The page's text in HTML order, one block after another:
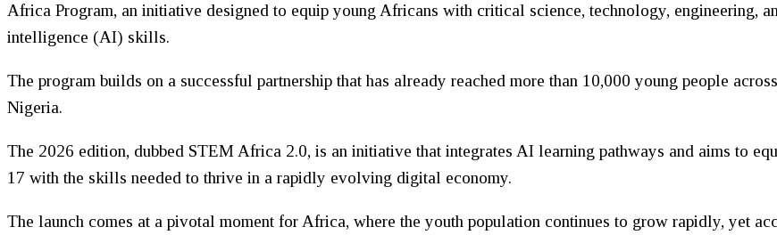
Africa Program, an initiative designed to equip young Africans with critical science, technology, engineering,
intelligence (AI) skills.
The program builds on a successful partnership that has already reached more than 10,000 young people
Nigeria.
The 2026 edition, dubbed STEM Africa 2.0, is an initiative that integrates AI learning pathways and aims to
17 with the skills needed to thrive in a rapidly evolving digital economy.
The launch comes at a pivotal moment for Africa, where the youth population continues to grow rapidly, yet